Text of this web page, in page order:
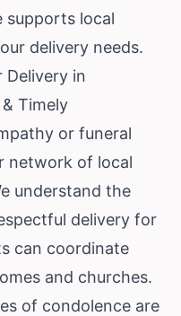
supports local
delivery needs.
Delivery in
Timely
or funeral
network of local
understand the
delivery for
can coordinate
and churches.
of condolence are